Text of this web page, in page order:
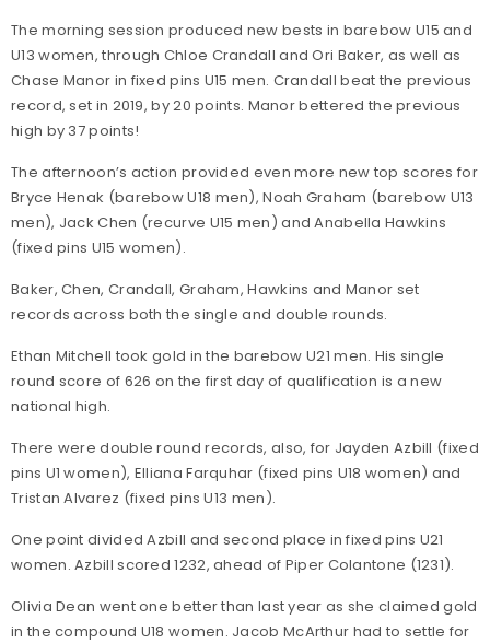
The morning session produced new bests in barebow U15 and
U13 women, through Chloe Crandall and Ori Baker, as well as
Chase Manor in fixed pins U15 men. Crandall beat the previous
record, set in 2019, by 20 points. Manor bettered the previous
high by 37 points!
The afternoon’s action provided even more new top scores for
Bryce Henak (barebow U18 men), Noah Graham (barebow U13
men), Jack Chen (recurve U15 men) and Anabella Hawkins
(fixed pins U15 women).
Baker, Chen, Crandall, Graham, Hawkins and Manor set
records across both the single and double rounds.
Ethan Mitchell took gold in the barebow U21 men. His single
round score of 626 on the first day of qualification is a new
national high.
There were double round records, also, for Jayden Azbill (fixed
pins U1 women), Elliana Farquhar (fixed pins U18 women) and
Tristan Alvarez (fixed pins U13 men).
One point divided Azbill and second place in fixed pins U21
women. Azbill scored 1232, ahead of Piper Colantone (1231).
Olivia Dean went one better than last year as she claimed gold
in the compound U18 women. Jacob McArthur had to settle for